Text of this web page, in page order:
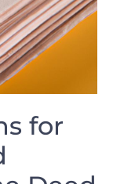
for